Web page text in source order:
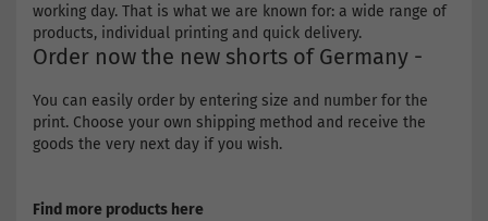
working day. That is what we are known for: a wide range of
products, individual printing and quick delivery.
Order now the new shorts of Germany -
You can easily order by entering size and number for the
print. Choose your own shipping method and receive the
goods the very next day if you wish.
Find more products here